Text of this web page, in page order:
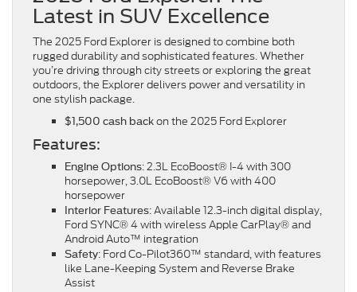
Latest in SUV Excellence
The 2025 Ford Explorer is designed to combine both
rugged durability and sophisticated features. Whether
you’re driving through city streets or exploring the great
outdoors, the Explorer delivers power and versatility in
one stylish package.
$1,500 cash back on the 2025 Ford Explorer
Features:
Engine Options: 2.3L EcoBoost® I-4 with 300
horsepower, 3.0L EcoBoost® V6 with 400
horsepower
Interior Features: Available 12.3-inch digital display,
Ford SYNC® 4 with wireless Apple CarPlay® and
Android Auto™ integration
Safety: Ford Co-Pilot360™ standard, with features
like Lane-Keeping System and Reverse Brake
Assist